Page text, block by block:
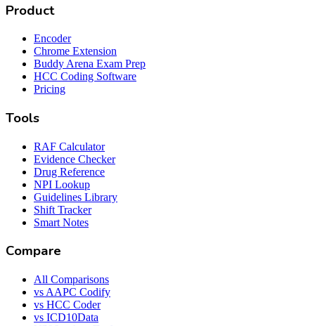
Product
Encoder
Chrome Extension
Buddy Arena Exam Prep
HCC Coding Software
Pricing
Tools
RAF Calculator
Evidence Checker
Drug Reference
NPI Lookup
Guidelines Library
Shift Tracker
Smart Notes
Compare
All Comparisons
vs AAPC Codify
vs HCC Coder
vs ICD10Data